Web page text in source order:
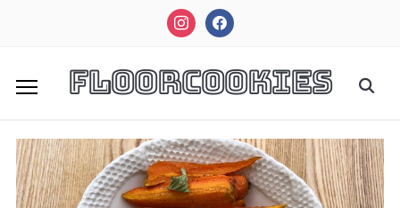
instagramfacebook
FloorCookies